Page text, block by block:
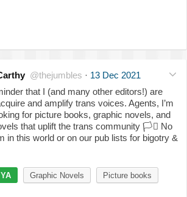
@thejumbles · 13 Dec 2021
that I (and many other editors!) are
and amplify trans voices. Agents, I’m
for picture books, graphic novels, and
that uplift the trans community 🏳️‍⚧️ No
in this world or on our pub lists for bigotry &
YA Graphic Novels Picture books